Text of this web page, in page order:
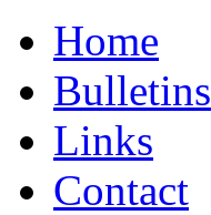
Home
Bulletins
Links
Contact